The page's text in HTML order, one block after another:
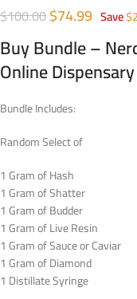
$100.00$74.99 Save$
Buy Bundle –
Online Dispensary
Bundle Includes:
Random Select of
1 Gram of Hash
1 Gram of Shatter
1 Gram of Budder
1 Gram of Live Resin
1 Gram of Sauce or Caviar
1 Gram of Diamond
1 Distillate Syringe